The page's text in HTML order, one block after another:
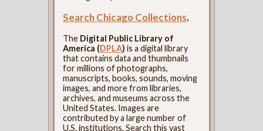
Search Chicago Collections.
The Digital Public Library of
America (DPLA) is a digital library
that contains data and thumbnails
for millions of photographs,
manuscripts, books, sounds, moving
images, and more from libraries,
archives, and museums across the
United States. Images are
contributed by a large number of
U.S. institutions. Search this vast